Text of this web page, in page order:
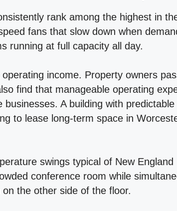
rank among the highest in
fans that slow down when
running at full capacity all day.
income. Property owners
find that manageable operating
A building with predictable
to lease long-term space in
swings typical of New England
conference room while
the other side of the floor.